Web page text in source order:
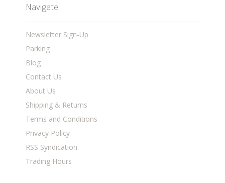
Navigate
Newsletter Sign-Up
Parking
Blog
Contact Us
About Us
Shipping & Returns
Terms and Conditions
Privacy Policy
RSS Syndication
Trading Hours